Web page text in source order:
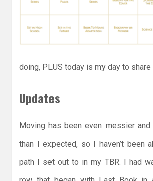
doing, PLUS today is my day to share
Updates
Moving has been even messier
than I expected, so I haven’t been
path I set out to in my TBR. I had